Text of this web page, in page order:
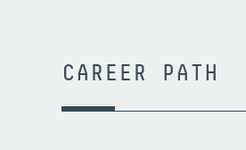
CAREER PATH